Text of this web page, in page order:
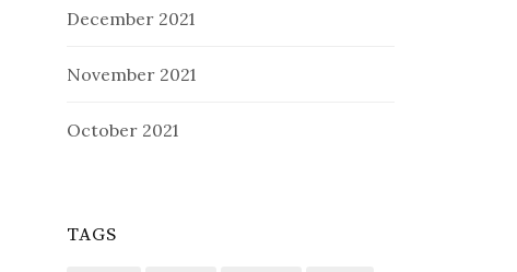
December 2021
November 2021
October 2021
TAGS